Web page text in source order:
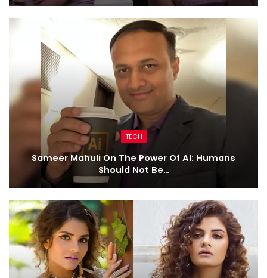
TECH
Sameer Mahuli On The Power Of AI: Humans
Should Not Be…